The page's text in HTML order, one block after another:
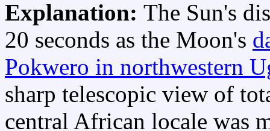
Explanation: The Sun's
20 seconds as the Moon's
Pokwero in northwestern
sharp telescopic view of
central African locale was